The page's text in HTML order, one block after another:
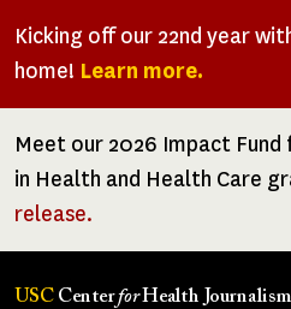
Kicking off our 22nd year
home! Learn more.
Meet our 2026 Impact
in Health and Health Care
release.
USC CenterforHealth Journalism